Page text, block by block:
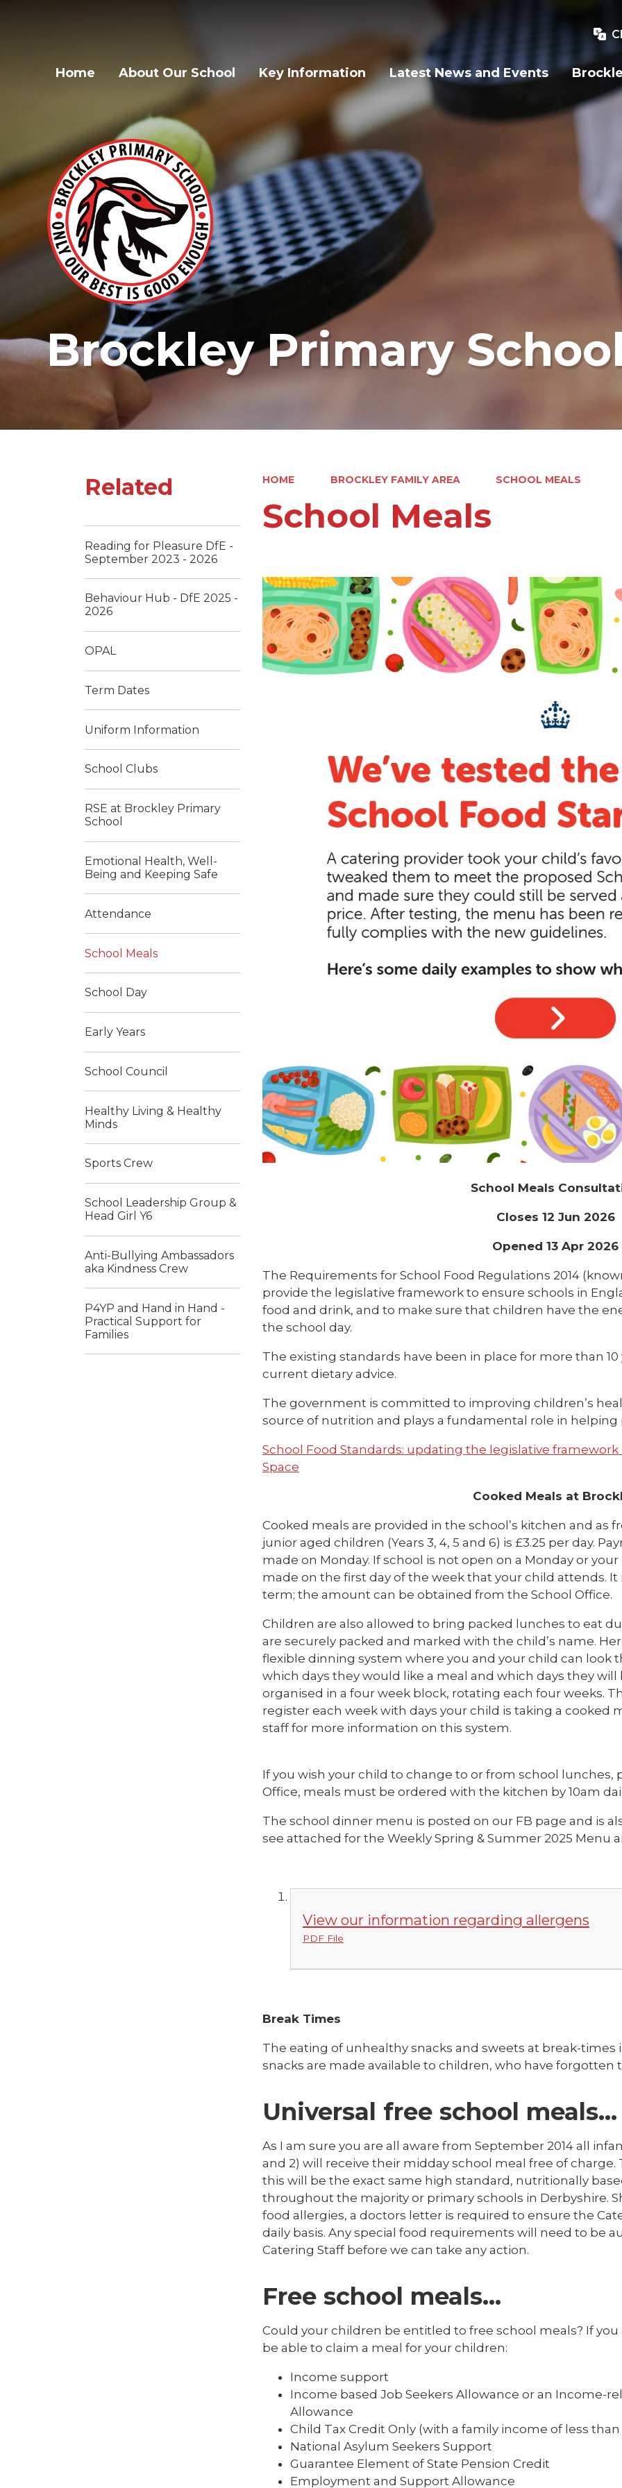
Home About Our School Key Information Latest News and Events
Brockley Primary
HOME BROCKLEY FAMILY AREA SCHOOL MEALS
School Meals
School Meals
Closes 12 Jun 2026
Opened 13 Apr 2026
The Requirements for School Food Regulations 2014
provide the legislative framework to ensure schools in
food and drink, and to make sure that children have the
the school day.
The existing standards have been in place for more than
current dietary advice.
The government is committed to improving children’s
source of nutrition and plays a fundamental role in
School Food Standards: updating the legislative
Space
Cooked Meals at
Cooked meals are provided in the school’s kitchen and as
junior aged children (Years 3, 4, 5 and 6) is £3.25 per day.
made on Monday. If school is not open on a Monday or
made on the first day of the week that your child attends. It
term; the amount can be obtained from the School Office.
Children are also allowed to bring packed lunches to eat
are securely packed and marked with the child’s name.
flexible dinning system where you and your child can
which days they would like a meal and which days they
organised in a four week block, rotating each four weeks.
register each week with days your child is taking a cooked
staff for more information on this system.
If you wish your child to change to or from school lunches,
Office, meals must be ordered with the kitchen by 10am
The school dinner menu is posted on our FB page and is
see attached for the Weekly Spring & Summer 2025 Menu
View our information regarding allergens
PDF File
Break Times
The eating of unhealthy snacks and sweets at break-
snacks are made available to children, who have forgotten
Universal free school meals…
As I am sure you are all aware from September 2014 all
and 2) will receive their midday school meal free of charge.
this will be the exact same high standard, nutritionally
throughout the majority or primary schools in Derbyshire.
food allergies, a doctors letter is required to ensure the
daily basis. Any special food requirements will need to be
Catering Staff before we can take any action.
Free school meals…
Could your children be entitled to free school meals? If
be able to claim a meal for your children:
Income support
Income based Job Seekers Allowance or an Income-
Allowance
Child Tax Credit Only (with a family income of less than
National Asylum Seekers Support
Guarantee Element of State Pension Credit
Employment and Support Allowance
Related
Reading for Pleasure DfE -
September 2023 - 2026
Behaviour Hub - DfE 2025 -
2026
OPAL
Term Dates
Uniform Information
School Clubs
RSE at Brockley Primary
School
Emotional Health, Well-
Being and Keeping Safe
Attendance
School Meals
School Day
Early Years
School Council
Healthy Living & Healthy
Minds
Sports Crew
School Leadership Group &
Head Girl Y6
Anti-Bullying Ambassadors
aka Kindness Crew
P4YP and Hand in Hand -
Practical Support for
Families